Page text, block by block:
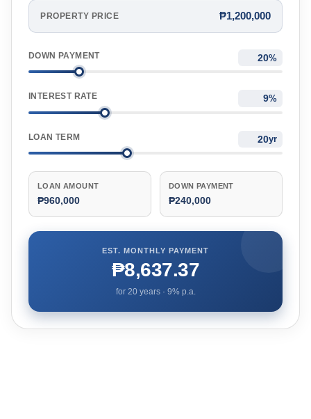
PROPERTY PRICE ₱1,200,000
DOWN PAYMENT %
INTEREST RATE %
LOAN TERM yr
LOAN AMOUNT
₱960,000
DOWN PAYMENT
₱240,000
EST. MONTHLY PAYMENT
₱8,637.37
for 20years · 9% p.a.